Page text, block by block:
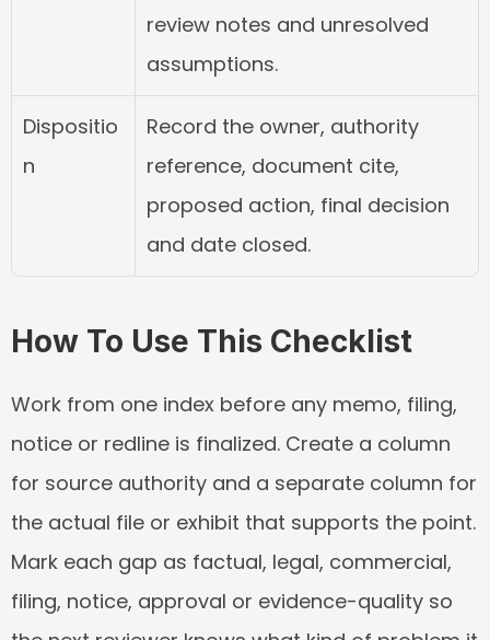
review notes and unresolved
assumptions.
Dispositio
n
Record the owner, authority
reference, document cite,
proposed action, final decision
and date closed.
How To Use This Checklist
Work from one index before any memo, filing,
notice or redline is finalized. Create a column
for source authority and a separate column for
the actual file or exhibit that supports the point.
Mark each gap as factual, legal, commercial,
filing, notice, approval or evidence-quality so